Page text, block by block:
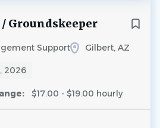
Groundskeeper
Support Gilbert, AZ
2026
$17.00 - $19.00 hourly